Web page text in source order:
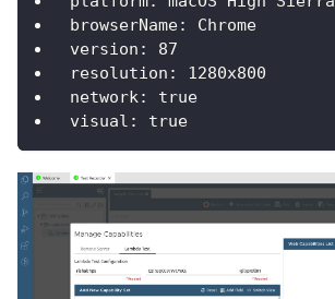
browserName:
Chrome
version :
87
resolution :
1280x800
network:
true
visual : true